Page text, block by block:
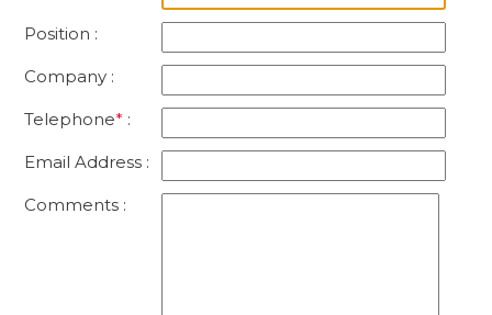
Position :
Company :
Telephone* :
Email Address :
Comments :